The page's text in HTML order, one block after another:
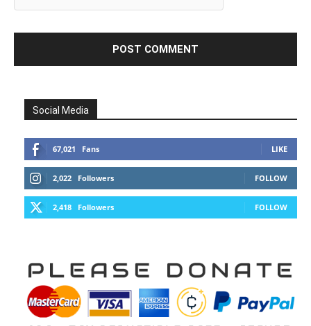
Social Media
67,021 Fans LIKE
2,022 Followers FOLLOW
2,418 Followers FOLLOW